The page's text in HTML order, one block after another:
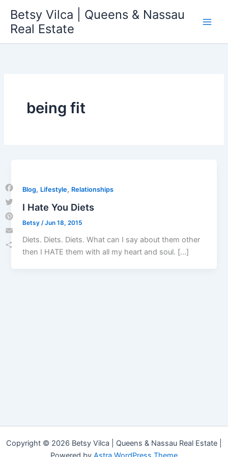
content
Betsy Vilca | Queens & Nassau
Real Estate
being fit
Blog, Lifestyle, Relationships
I Hate You Diets
Betsy /Jun 18, 2015
Diets. Diets. Diets. What can I say about them other
then I HATE them with all my heart and soul. […]
Copyright © 2026 Betsy Vilca | Queens & Nassau Real Estate |
Facebook
Twitter
Pinterest
Email
Share